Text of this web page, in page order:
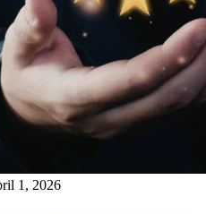
1, 2026